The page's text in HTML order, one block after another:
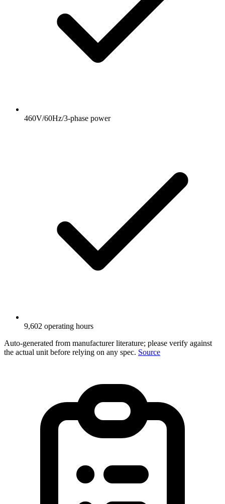
460V/60Hz/3-phase power
9,602 operating hours
Auto-generated from manufacturer literature; please verify against
the actual unit before relying on any spec. Source